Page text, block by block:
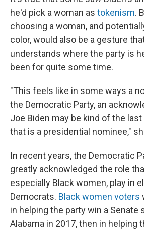
he'd pick a woman as tokenism.
choosing a woman, and
color, would also be a gesture
understands where the party is
been for quite some time.
"This feels like in some ways a
the Democratic Party, an
Joe Biden may be kind of the
that is a presidential nominee,"
In recent years, the Democratic
greatly acknowledged the role
especially Black women, play in
Democrats. Black women voters
in helping the party win a Senate
Alabama in 2017, then in helping